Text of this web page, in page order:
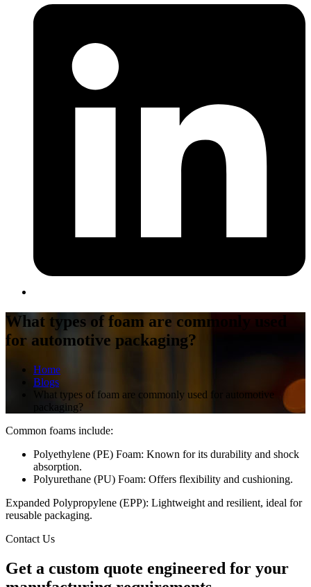
What types of foam are commonly used
for automotive packaging?
Home
Blogs
What types of foam are commonly used for automotive
packaging?
Common foams include:
Polyethylene (PE) Foam: Known for its durability and shock
absorption.
Polyurethane (PU) Foam: Offers flexibility and cushioning.
Expanded Polypropylene (EPP): Lightweight and resilient, ideal for
reusable packaging.
Contact Us
Get a custom quote engineered for your